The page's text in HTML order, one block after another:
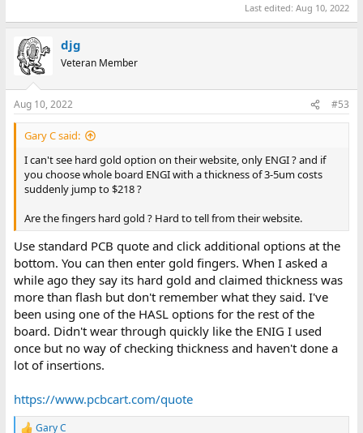
Last edited:Aug 10, 2022
djg
Veteran Member
Aug 10, 2022 #53
Gary C said:
I can't see hard gold option on their website, only ENGI ? and if
you choose whole board ENGI with a thickness of 3-5um costs
suddenly jump to $218 ?
Are the fingers hard gold ? Hard to tell from their website.
Use standard PCB quote and click additional options at the
bottom. You can then enter gold fingers. When I asked a
while ago they say its hard gold and claimed thickness was
more than flash but don't remember what they said. I've
been using one of the HASL options for the rest of the
board. Didn't wear through quickly like the ENIG I used
once but no way of checking thickness and haven't done a
lot of insertions.
https://www.pcbcart.com/quote
Gary C